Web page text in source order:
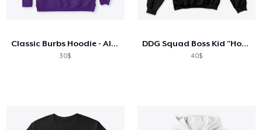
Classic Burbs Hoodie - All Colors
30$
DDG Squad Boss Kid "Hoodie"
40$